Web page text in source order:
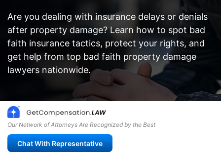
Are you dealing with insurance delays or denials
after property damage? Learn how to spot bad
faith insurance tactics, protect your rights, and
get help from top bad faith property damage
lawyers nationwide.
Our Network of Attorneys Are Recognized by the Best
Chat With Representative